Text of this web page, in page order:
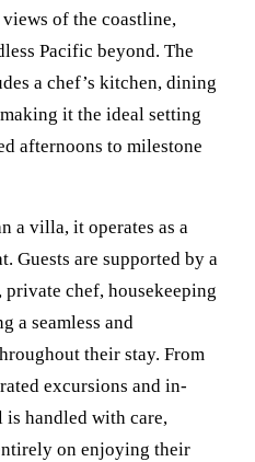
of the coastline,
Pacific beyond. The
a chef’s kitchen, dining
it the ideal setting
afternoons to milestone
a villa, it operates as a
Guests are supported by a
chef, housekeeping
a seamless and
their stay. From
excursions and in-
handled with care,
on enjoying their